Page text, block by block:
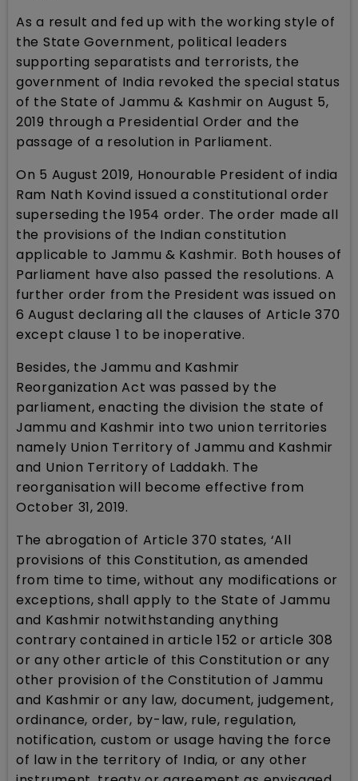
As a result and fed up with the working style of
the State Government, political leaders
supporting separatists and terrorists, the
government of India revoked the special status
of the State of Jammu & Kashmir on August 5,
2019 through a Presidential Order and the
passage of a resolution in Parliament.
On 5 August 2019, Honourable President of india
Ram Nath Kovind issued a constitutional order
superseding the 1954 order. The order made all
the provisions of the Indian constitution
applicable to Jammu & Kashmir. Both houses of
Parliament have also passed the resolutions. A
further order from the President was issued on
6 August declaring all the clauses of Article 370
except clause 1 to be inoperative.
Besides, the Jammu and Kashmir
Reorganization Act was passed by the
parliament, enacting the division the state of
Jammu and Kashmir into two union territories
namely Union Territory of Jammu and Kashmir
and Union Territory of Laddakh. The
reorganisation will become effective from
October 31, 2019.
The abrogation of Article 370 states, ‘All
provisions of this Constitution, as amended
from time to time, without any modifications or
exceptions, shall apply to the State of Jammu
and Kashmir notwithstanding anything
contrary contained in article 152 or article 308
or any other article of this Constitution or any
other provision of the Constitution of Jammu
and Kashmir or any law, document, judgement,
ordinance, order, by-law, rule, regulation,
notification, custom or usage having the force
of law in the territory of India, or any other